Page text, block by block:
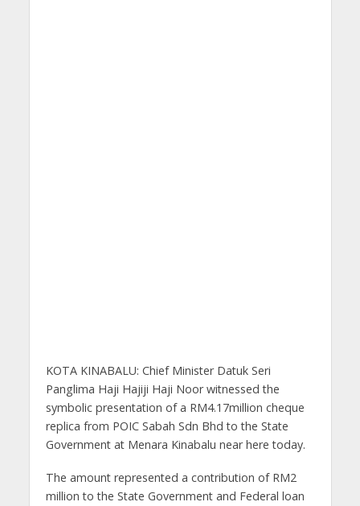
KOTA KINABALU: Chief Minister Datuk Seri
Panglima Haji Hajiji Haji Noor witnessed the
symbolic presentation of a RM4.17million cheque
replica from POIC Sabah Sdn Bhd to the State
Government at Menara Kinabalu near here today.
The amount represented a contribution of RM2
million to the State Government and Federal loan